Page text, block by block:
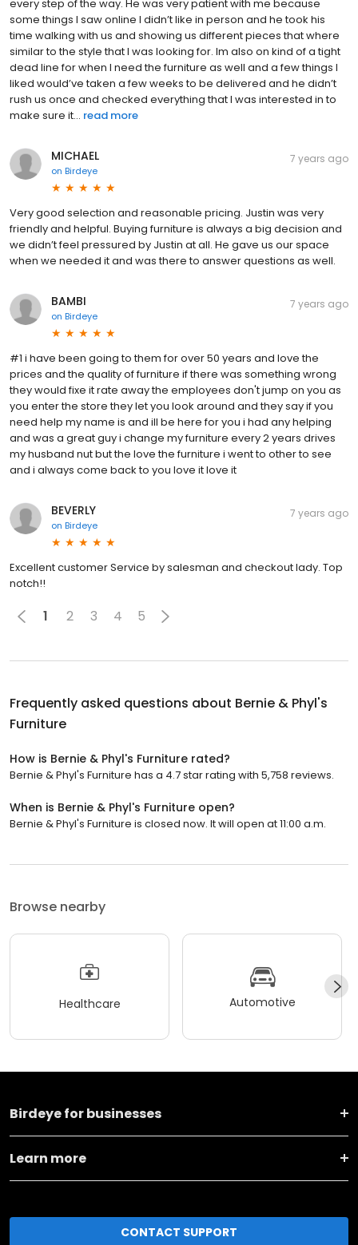
every step of the way. He was very patient with me because
some things I saw online I didn’t like in person and he took his
time walking with us and showing us different pieces that where
similar to the style that I was looking for. Im also on kind of a tight
dead line for when I need the furniture as well and a few things I
liked would’ve taken a few weeks to be delivered and he didn’t
rush us once and checked everything that I was interested in to
make sure it... read more
MICHAEL
on Birdeye
7 years ago
Very good selection and reasonable pricing. Justin was very
friendly and helpful. Buying furniture is always a big decision and
we didn’t feel pressured by Justin at all. He gave us our space
when we needed it and was there to answer questions as well.
BAMBI
on Birdeye
7 years ago
#1 i have been going to them for over 50 years and love the
prices and the quality of furniture if there was something wrong
they would fixe it rate away the employees don't jump on you as
you enter the store they let you look around and they say if you
need help my name is and ill be here for you i had any helping
and was a great guy i change my furniture every 2 years drives
my husband nut but the love the furniture i went to other to see
and i always come back to you love it love it
BEVERLY
on Birdeye
7 years ago
Excellent customer Service by salesman and checkout lady. Top
notch!!
1 2 3 4 5
Frequently asked questions about Bernie & Phyl's
Furniture
How is Bernie & Phyl's Furniture rated?
Bernie & Phyl's Furniture has a 4.7 star rating with 5,758 reviews.
When is Bernie & Phyl's Furniture open?
Bernie & Phyl's Furniture is closed now. It will open at 11:00 a.m.
Browse nearby
Healthcare Automotive
Birdeye for businesses
Learn more
CONTACT SUPPORT